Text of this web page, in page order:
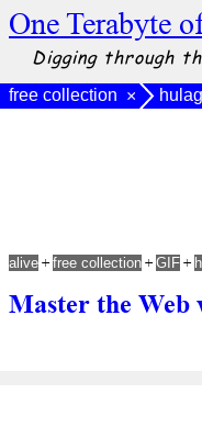
One Terabyte
Digging through
free collection ×
Master the
alive + free collection + GIF +